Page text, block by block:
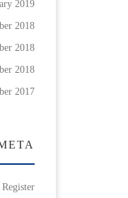
2019
2018
2018
2018
2017
Register